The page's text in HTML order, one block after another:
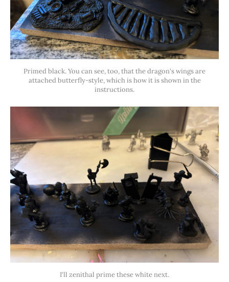
Primed black. You can see, too, that the dragon's wings are
attached butterfly-style, which is how it is shown in the
instructions.
I'll zenithal prime these white next.